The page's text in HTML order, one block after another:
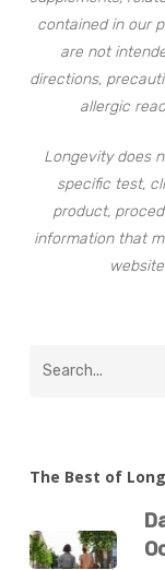
contained in our
are not
directions,
allergic
Longevity does
specific test,
product,
information that
The Best of